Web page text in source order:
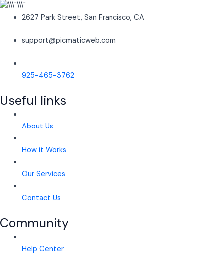
2627 Park Street, San Francisco, CA
support@picmaticweb.com
925-465-3762
Useful links
About Us
How it Works
Our Services
Contact Us
Community
Help Center